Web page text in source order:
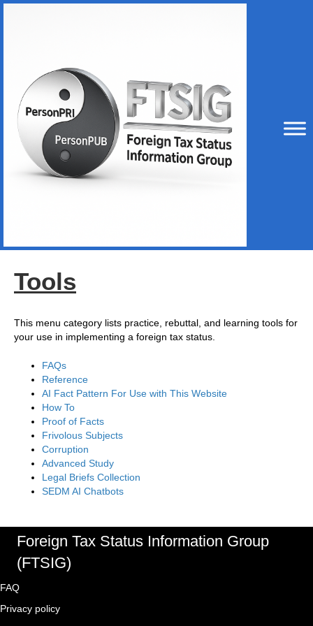
Tools
This menu category lists practice, rebuttal, and learning tools for
your use in implementing a foreign tax status.
FAQs
Reference
AI Fact Pattern For Use with This Website
How To
Proof of Facts
Frivolous Subjects
Corruption
Advanced Study
Legal Briefs Collection
SEDM AI Chatbots
Foreign Tax Status Information Group
(FTSIG)
FAQ
Privacy policy